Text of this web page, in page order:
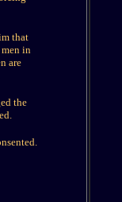
that
in
are
the